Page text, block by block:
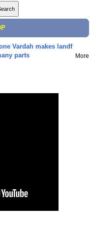
Vardah makes landf
parts
More